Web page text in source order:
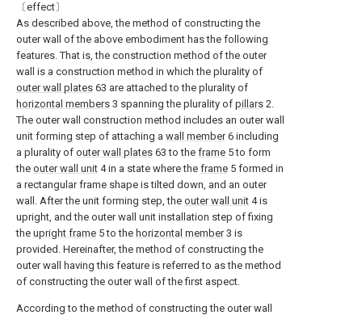
〔effect〕
As described above, the method of constructing the
outer wall of the above embodiment has the following
features. That is, the construction method of the outer
wall is a construction method in which the plurality of
outer wall plates 63 are attached to the plurality of
horizontal members 3 spanning the plurality of pillars 2.
The outer wall construction method includes an outer wall
unit forming step of attaching a wall member6 including
a plurality of outer wall plates 63 to the frame 5 to form
the outer wall unit 4 in a state where the frame 5 formed in
a rectangular frame shape is tilted down, and an outer
wall. After the unit forming step, the outer wall unit 4 is
upright, and the outer wall unit installation step of fixing
the upright frame 5 to the horizontal member3 is
provided. Hereinafter, the method of constructing the
outer wall having this feature is referred to as the method
of constructing the outer wall of the first aspect.
According to the method of constructing the outer wall